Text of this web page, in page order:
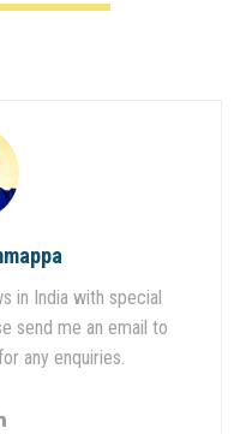
in India with special
send me an email to
any enquiries.